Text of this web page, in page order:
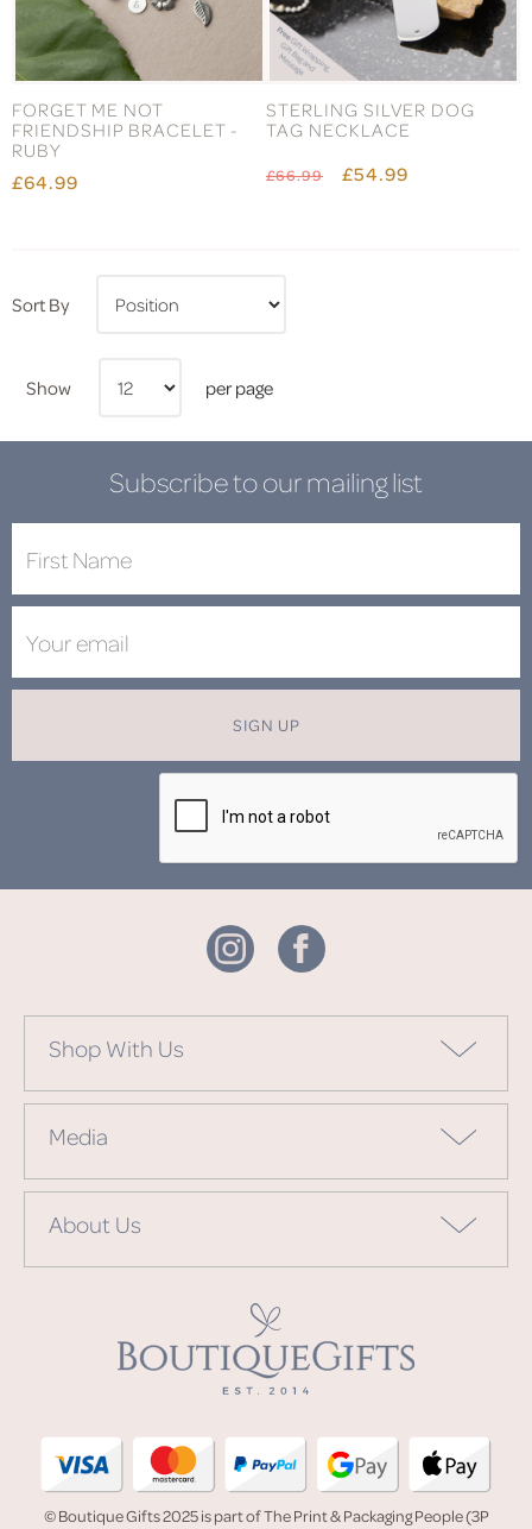
FORGET ME NOT
FRIENDSHIP BRACELET -
RUBY
£64.99
STERLING SILVER DOG
TAG NECKLACE
£66.99 £54.99
Sort By
Show per page
Subscribe to our mailing list
SIGN UP
Shop With Us
Media
About Us
© Boutique Gifts 2025 is part of The Print & Packaging People (3P